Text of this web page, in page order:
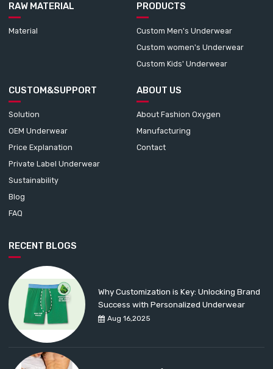
RAW MATERIAL
Material
PRODUCTS
Custom Men's Underwear
Custom women's Underwear
Custom Kids' Underwear
CUSTOM&SUPPORT
Solution
OEM Underwear
Price Explanation
Private Label Underwear
Sustainability
Blog
FAQ
ABOUT US
About Fashion Oxygen
Manufacturing
Contact
RECENT BLOGS
Aug 16,2025
Why Customization is Key: Unlocking Brand
Success with Personalized Underwear